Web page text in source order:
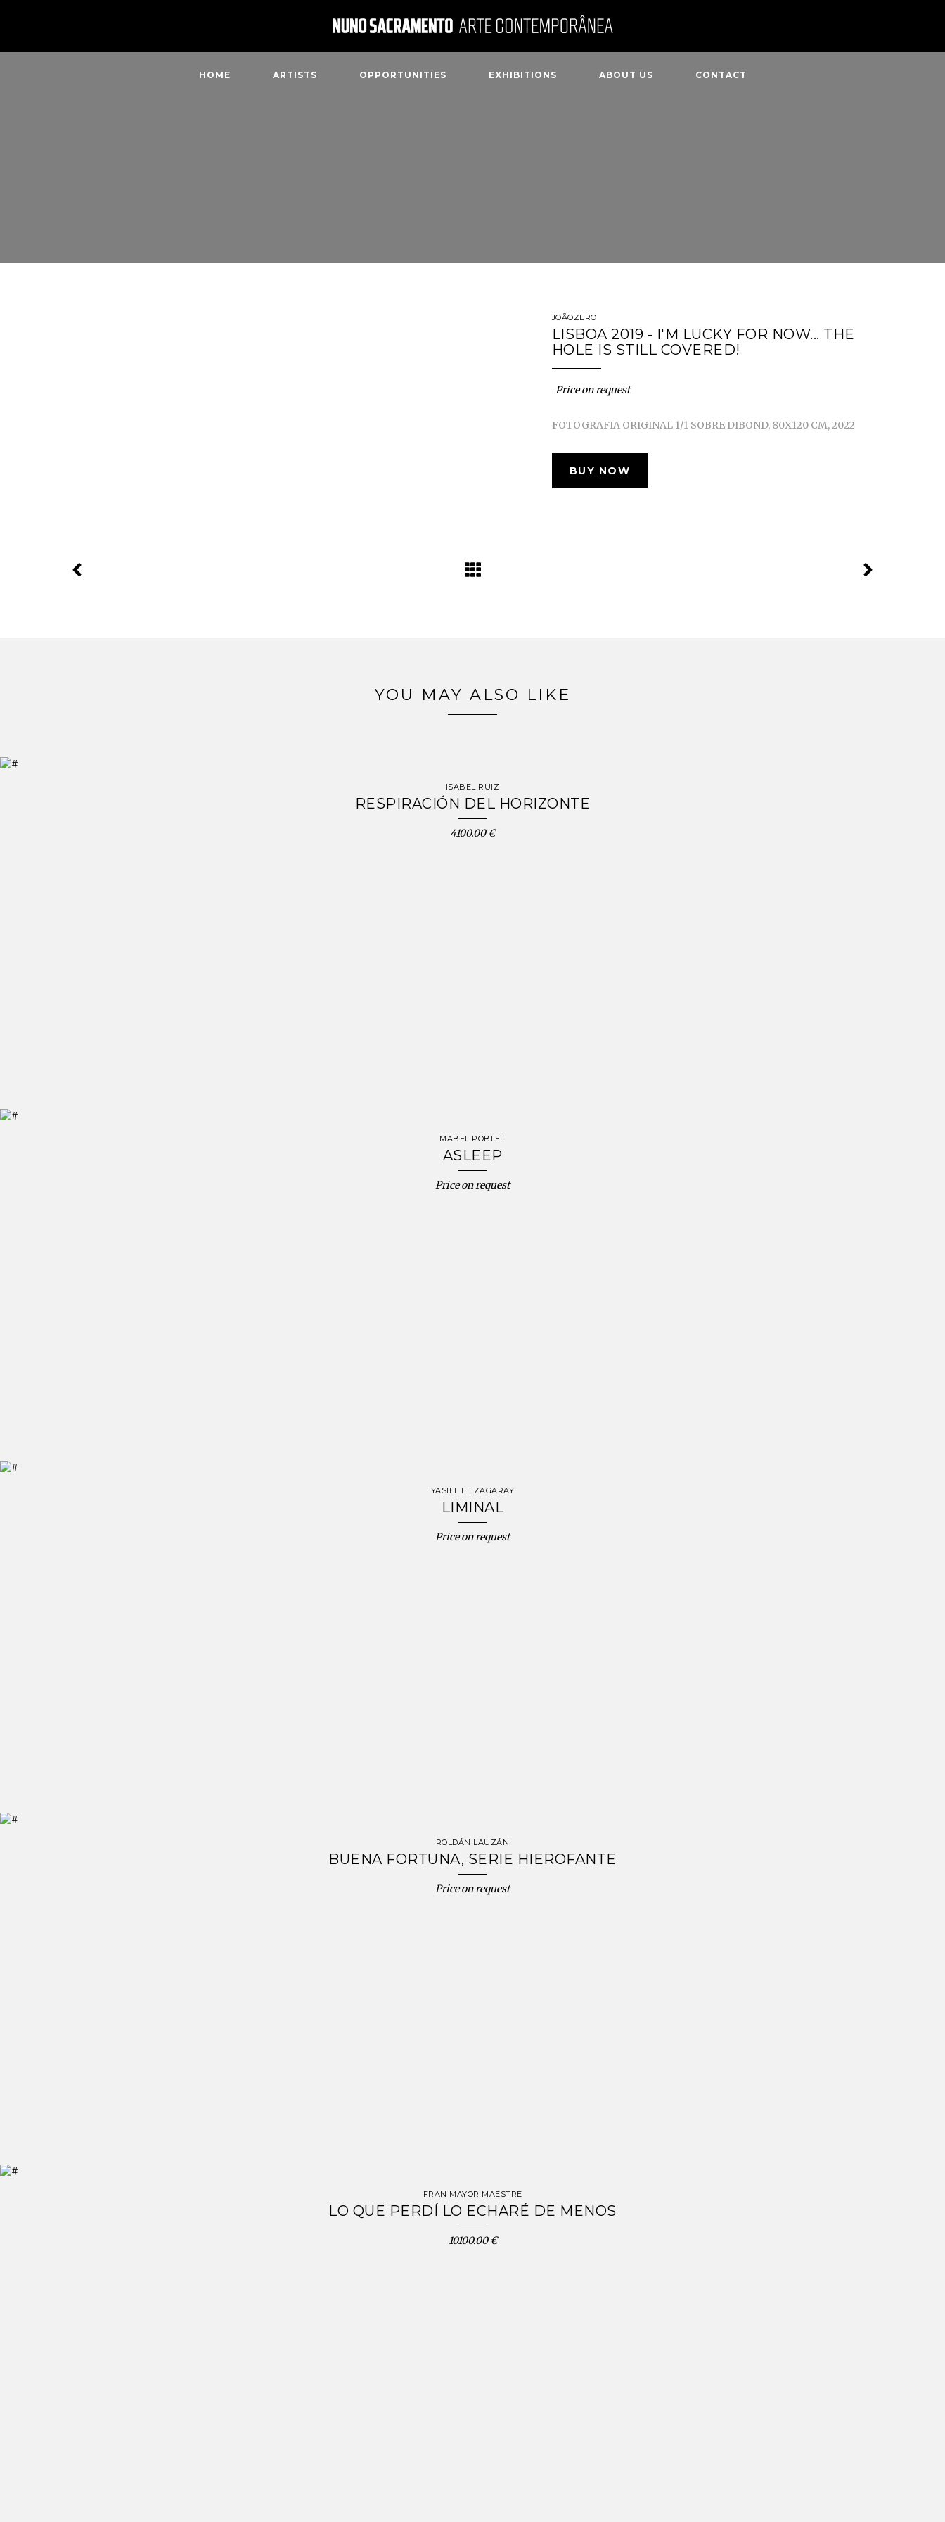
HOME ARTISTS OPPORTUNITIES EXHIBITIONS ABOUT US CONTACT
JOÃOZERO
LISBOA 2019 - I'M LUCKY FOR NOW... THE
HOLE IS STILL COVERED!
Price on request
FOTOGRAFIA ORIGINAL 1/1 SOBRE DIBOND, 80X120 CM, 2022
BUY NOW
YOU MAY ALSO LIKE
ISABEL RUIZ
RESPIRACIÓN DEL HORIZONTE
4100.00 €
MABEL POBLET
ASLEEP
Price on request
YASIEL ELIZAGARAY
LIMINAL
Price on request
ROLDÁN LAUZÁN
BUENA FORTUNA, SERIE HIEROFANTE
Price on request
FRAN MAYOR MAESTRE
LO QUE PERDÍ LO ECHARÉ DE MENOS
10100.00 €